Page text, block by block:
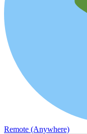
Remote (Anywhere)